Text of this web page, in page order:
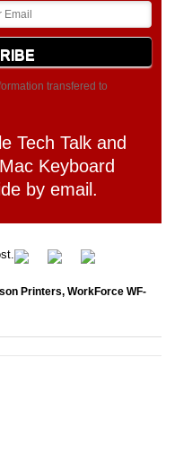
transfered to
Tech Talk and
Keyboard
by email.
Printers, WorkForce WF-